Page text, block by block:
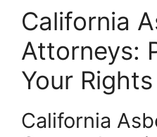
California
Attorneys:
Your Rights
California